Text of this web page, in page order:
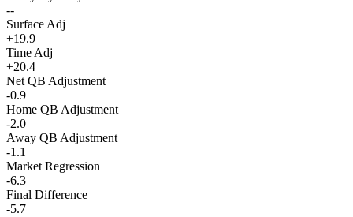
--
Surface Adj
+19.9
Time Adj
+20.4
Net QB Adjustment
-0.9
Home QB Adjustment
-2.0
Away QB Adjustment
-1.1
Market Regression
-6.3
Final Difference
-5.7